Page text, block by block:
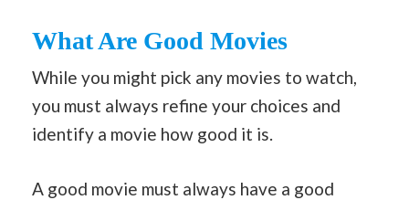
What Are Good Movies
While you might pick any movies to watch,
you must always refine your choices and
identify a movie how good it is.
A good movie must always have a good